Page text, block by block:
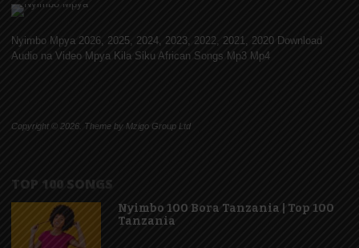
Nyimbo Mpya 2026, 2025, 2024, 2023, 2022, 2021, 2020 Download
Audio na Video Mpya Kila Siku African Songs Mp3 Mp4
Copyright © 2026. Theme by Mzigo Group Ltd
TOP 100 SONGS
Nyimbo 100 Bora Tanzania | Top 100
Tanzania